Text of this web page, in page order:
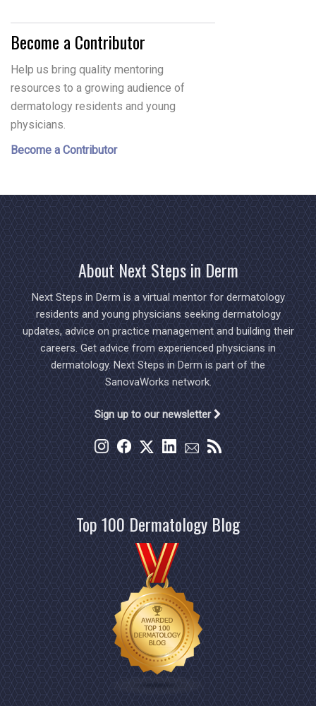
Become a Contributor
Help us bring quality mentoring
resources to a growing audience of
dermatology residents and young
physicians.
Become a Contributor
About Next Steps in Derm
Next Steps in Derm is a virtual mentor for dermatology
residents and young physicians seeking dermatology
updates, advice on practice management and building their
careers. Get advice from experienced physicians in
dermatology. Next Steps in Derm is part of the
SanovaWorks network.
Sign up to our newsletter
Top 100 Dermatology Blog